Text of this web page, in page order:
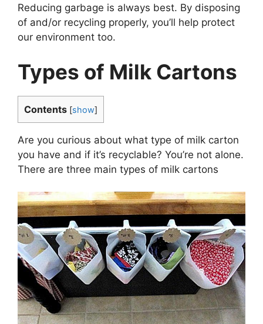
Reducing garbage is always best. By disposing
of and/or recycling properly, you’ll help protect
our environment too.
Types of Milk Cartons
Contents [show]
Are you curious about what type of milk carton
you have and if it’s recyclable? You’re not alone.
There are three main types of milk cartons